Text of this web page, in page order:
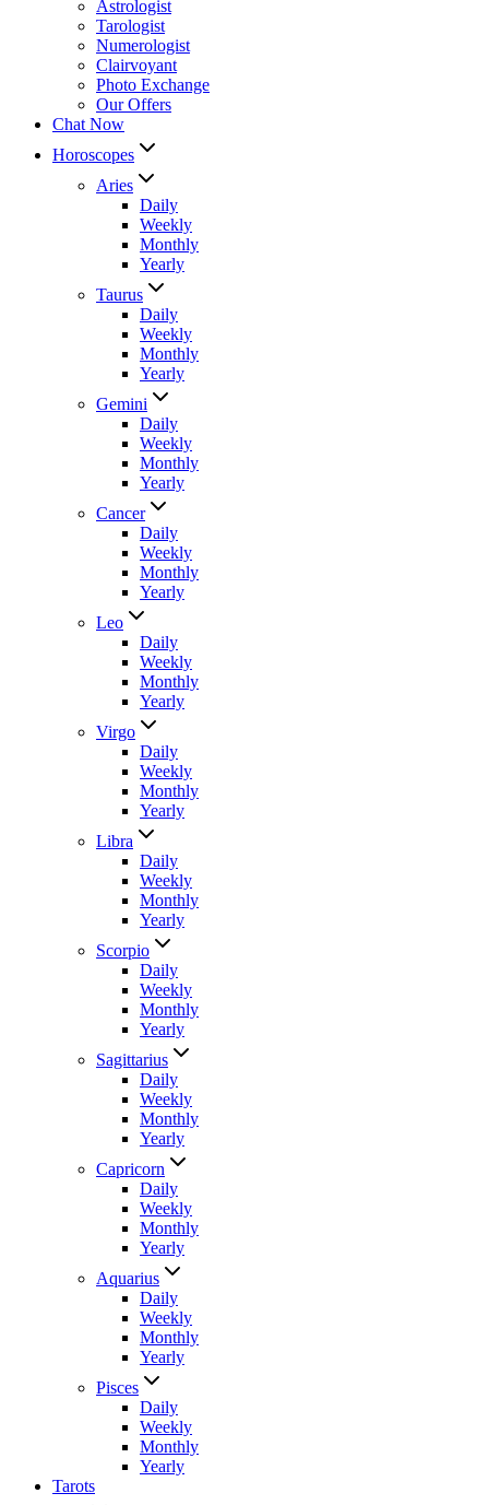
Astrologist
Tarologist
Numerologist
Clairvoyant
Photo Exchange
Our Offers
Chat Now
Horoscopes
Aries
Daily
Weekly
Monthly
Yearly
Taurus
Daily
Weekly
Monthly
Yearly
Gemini
Daily
Weekly
Monthly
Yearly
Cancer
Daily
Weekly
Monthly
Yearly
Leo
Daily
Weekly
Monthly
Yearly
Virgo
Daily
Weekly
Monthly
Yearly
Libra
Daily
Weekly
Monthly
Yearly
Scorpio
Daily
Weekly
Monthly
Yearly
Sagittarius
Daily
Weekly
Monthly
Yearly
Capricorn
Daily
Weekly
Monthly
Yearly
Aquarius
Daily
Weekly
Monthly
Yearly
Pisces
Daily
Weekly
Monthly
Yearly
Tarots